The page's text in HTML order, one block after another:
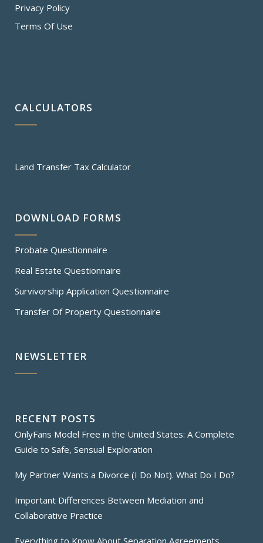
Privacy Policy
Terms Of Use
CALCULATORS
Land Transfer Tax Calculator
DOWNLOAD FORMS
Probate Questionnaire
Real Estate Questionnaire
Survivorship Application Questionnaire
Transfer Of Property Questionnaire
NEWSLETTER
RECENT POSTS
OnlyFans Model Free in the United States: A Complete
Guide to Safe, Sensual Exploration
My Partner Wants a Divorce (I Do Not). What Do I Do?
Important Differences Between Mediation and
Collaborative Practice
Everything to Know About Separation Agreements